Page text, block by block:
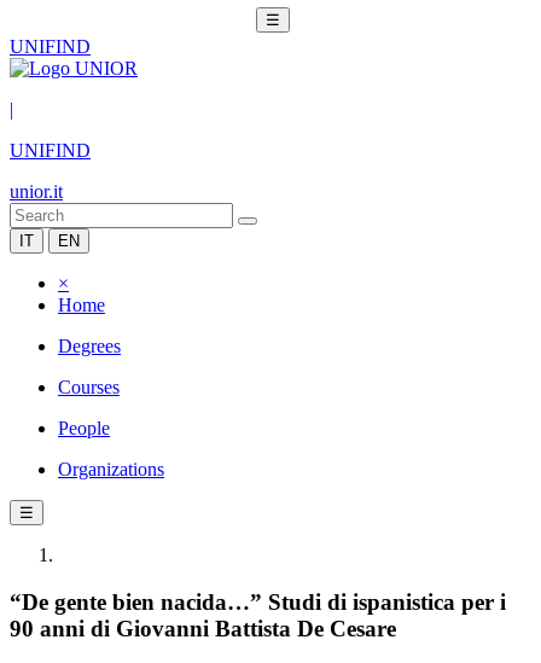
☰
UNIFIND
|
UNIFIND
unior.it
IT EN
×
Home
Degrees
Courses
People
Organizations
☰
“De gente bien nacida…” Studi di ispanistica per i
90 anni di Giovanni Battista De Cesare